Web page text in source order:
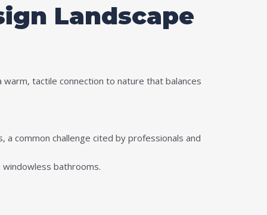
Landscape
tactile connection to nature that balances
common challenge cited by professionals and
bathrooms.